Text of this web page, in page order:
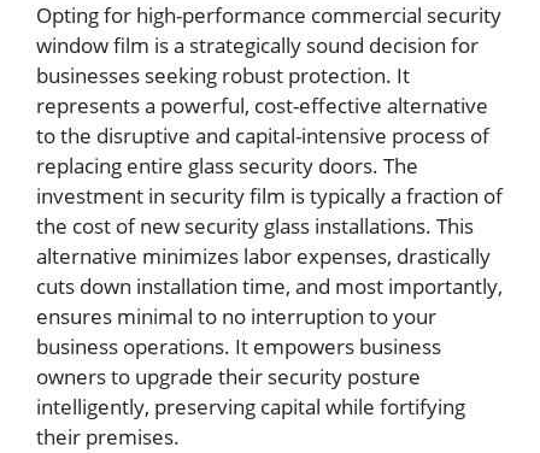
Opting for high-performance commercial security
window film is a strategically sound decision for
businesses seeking robust protection. It
represents a powerful, cost-effective alternative
to the disruptive and capital-intensive process of
replacing entire glass security doors. The
investment in security film is typically a fraction of
the cost of new security glass installations. This
alternative minimizes labor expenses, drastically
cuts down installation time, and most importantly,
ensures minimal to no interruption to your
business operations. It empowers business
owners to upgrade their security posture
intelligently, preserving capital while fortifying
their premises.